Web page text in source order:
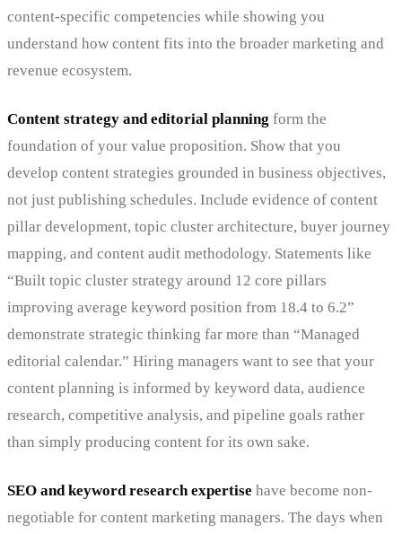
content-specific competencies while showing you
understand how content fits into the broader marketing and
revenue ecosystem.
Content strategy and editorial planning form the
foundation of your value proposition. Show that you
develop content strategies grounded in business objectives,
not just publishing schedules. Include evidence of content
pillar development, topic cluster architecture, buyer journey
mapping, and content audit methodology. Statements like
“Built topic cluster strategy around 12 core pillars
improving average keyword position from 18.4 to 6.2”
demonstrate strategic thinking far more than “Managed
editorial calendar.” Hiring managers want to see that your
content planning is informed by keyword data, audience
research, competitive analysis, and pipeline goals rather
than simply producing content for its own sake.
SEO and keyword research expertise have become non-
negotiable for content marketing managers. The days when